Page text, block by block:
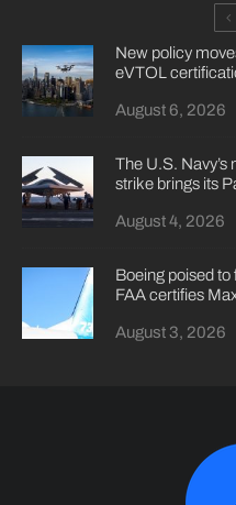
New policy
eVTOL
August 6, 2026
The U.S.
strike brings its
August 4, 2026
Boeing poised to
FAA certifies
August 3, 2026